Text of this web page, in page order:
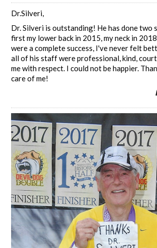
Dr.Silveri,
Dr. Silveri is outstanding! He has done two
first my lower back in 2015, my neck in
were a complete success, I've never felt
all of his staff were professional, kind,
me with respect. I could not be happier.
care of me!